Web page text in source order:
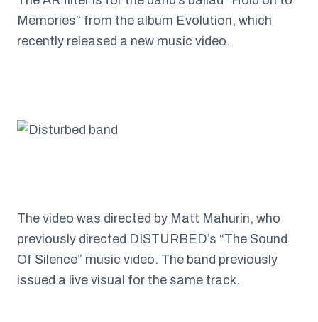
Memories” from the album Evolution, which
recently released a new music video.
The video was directed by Matt Mahurin, who
previously directed DISTURBED’s “The Sound
Of Silence” music video. The band previously
issued a live visual for the same track.